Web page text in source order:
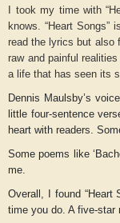
Adam T. Bogar
I took my time with
knows. “Heart
read the lyrics but also
raw and painful
a life that has seen its
Dennis Maulsby’s
little four-sentence
heart with readers.
Some poems like
me.
Overall, I found
time you do. A five-star